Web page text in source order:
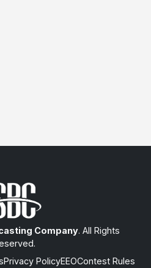
Company. All Rights
Privacy PolicyEEOContest Rules